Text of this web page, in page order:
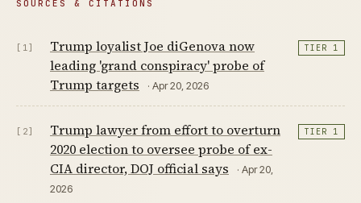
SOURCES & CITATIONS
[1]
Trump loyalist Joe diGenova now
leading 'grand conspiracy' probe of
Trump targets
· Apr 20, 2026
TIER 1
[2]
Trump lawyer from effort to overturn
2020 election to oversee probe of ex-
CIA director, DOJ official says
· Apr 20,
2026
TIER 1